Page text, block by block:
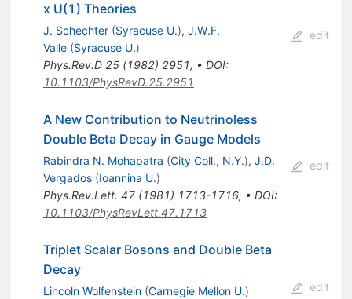
x U(1) Theories
J. Schechter (Syracuse U.), J.W.F.
Valle (Syracuse U.)
Phys.Rev.D 25(1982) 2951, • DOI:
10.1103/PhysRevD.25.2951
edit
A New Contribution to Neutrinoless
Double Beta Decay in Gauge Models
Rabindra N. Mohapatra (City Coll., N.Y.), J.D.
Vergados (Ioannina U.)
Phys.Rev.Lett. 47(1981) 1713-1716, • DOI:
10.1103/PhysRevLett.47.1713
edit
Triplet Scalar Bosons and Double Beta
Decay
Lincoln Wolfenstein (Carnegie Mellon U.)
edit